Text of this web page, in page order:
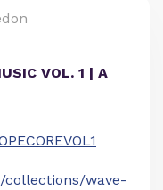
VOL. 1 | A
collections/wave-